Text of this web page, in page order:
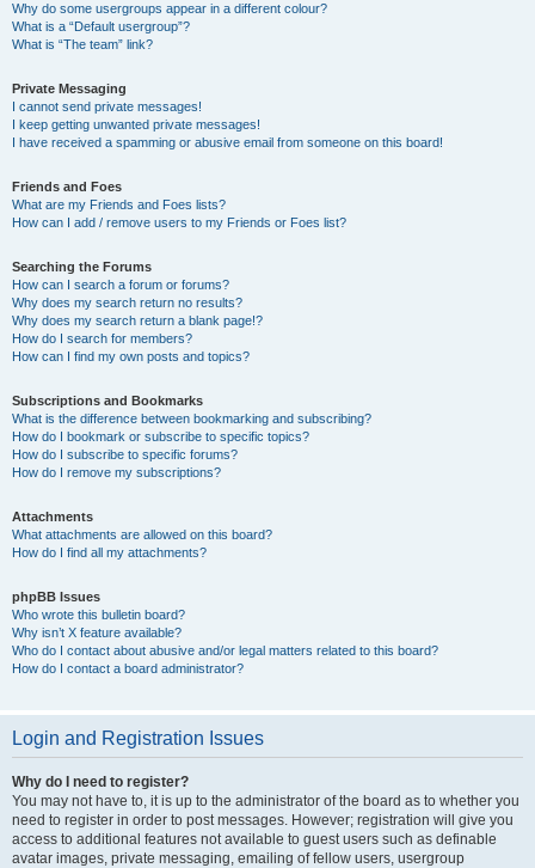
Why do some usergroups appear in a different colour?
What is a “Default usergroup”?
What is “The team” link?
Private Messaging
I cannot send private messages!
I keep getting unwanted private messages!
I have received a spamming or abusive email from someone on this board!
Friends and Foes
What are my Friends and Foes lists?
How can I add / remove users to my Friends or Foes list?
Searching the Forums
How can I search a forum or forums?
Why does my search return no results?
Why does my search return a blank page!?
How do I search for members?
How can I find my own posts and topics?
Subscriptions and Bookmarks
What is the difference between bookmarking and subscribing?
How do I bookmark or subscribe to specific topics?
How do I subscribe to specific forums?
How do I remove my subscriptions?
Attachments
What attachments are allowed on this board?
How do I find all my attachments?
phpBB Issues
Who wrote this bulletin board?
Why isn’t X feature available?
Who do I contact about abusive and/or legal matters related to this board?
How do I contact a board administrator?
Login and Registration Issues
Why do I need to register?
You may not have to, it is up to the administrator of the board as to whether you
need to register in order to post messages. However; registration will give you
access to additional features not available to guest users such as definable
avatar images, private messaging, emailing of fellow users, usergroup